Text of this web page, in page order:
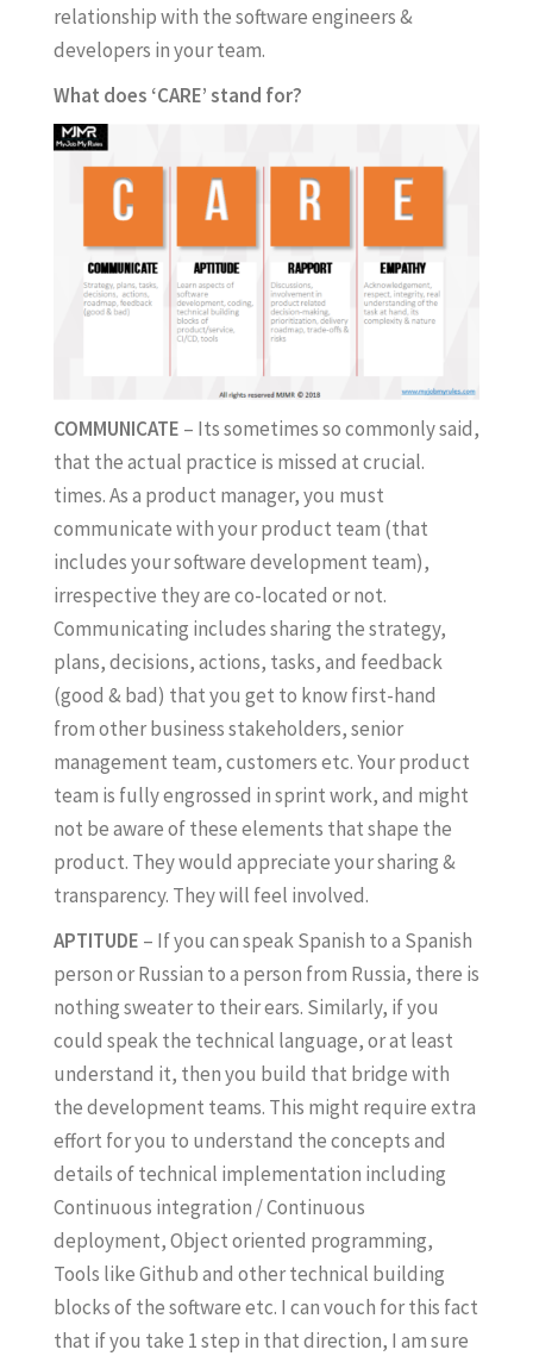
relationship with the software engineers &
developers in your team.
What does ‘CARE’ stand for?
COMMUNICATE – Its sometimes so commonly said,
that the actual practice is missed at crucial.
times. As a product manager, you must
communicate with your product team (that
includes your software development team),
irrespective they are co-located or not.
Communicating includes sharing the strategy,
plans, decisions, actions, tasks, and feedback
(good & bad) that you get to know first-hand
from other business stakeholders, senior
management team, customers etc. Your product
team is fully engrossed in sprint work, and might
not be aware of these elements that shape the
product. They would appreciate your sharing &
transparency. They will feel involved.
APTITUDE – If you can speak Spanish to a Spanish
person or Russian to a person from Russia, there is
nothing sweater to their ears. Similarly, if you
could speak the technical language, or at least
understand it, then you build that bridge with
the development teams. This might require extra
effort for you to understand the concepts and
details of technical implementation including
Continuous integration / Continuous
deployment, Object oriented programming,
Tools like Github and other technical building
blocks of the software etc. I can vouch for this fact
that if you take 1 step in that direction, I am sure